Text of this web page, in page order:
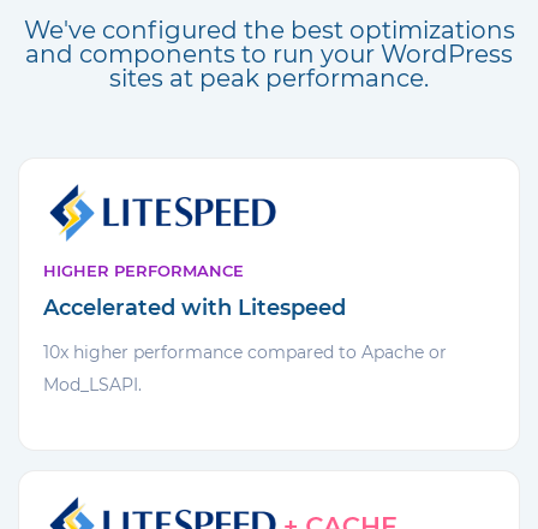
We've configured the best optimizations
and components to run your WordPress
sites at peak performance.
HIGHER PERFORMANCE
Accelerated with Litespeed
10x higher performance compared to Apache or
Mod_LSAPI.